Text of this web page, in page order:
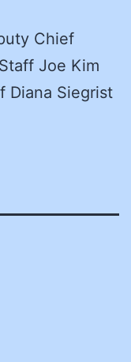
Chief
Joe Kim
Diana Siegrist